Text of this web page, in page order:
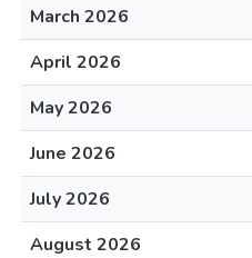
March 2026
April 2026
May 2026
June 2026
July 2026
August 2026